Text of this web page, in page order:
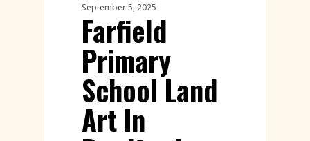
September 5, 2025
Farfield
Primary
School Land
Art In